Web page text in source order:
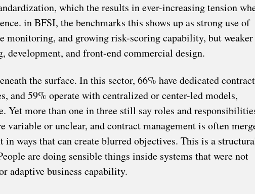
which the results in ever-increasing tension
in BFSI, the benchmarks this shows up as strong use of
monitoring, and growing risk-scoring capability, but weaker
and front-end commercial design.
the surface. In this sector, 66% have dedicated contract
and 59% operate with centralized or center-led models,
Yet more than one in three still say roles and
variable or unclear, and contract management is often
ways that can create blurred objectives. This is a
are doing sensible things inside systems that were not
adaptive business capability.